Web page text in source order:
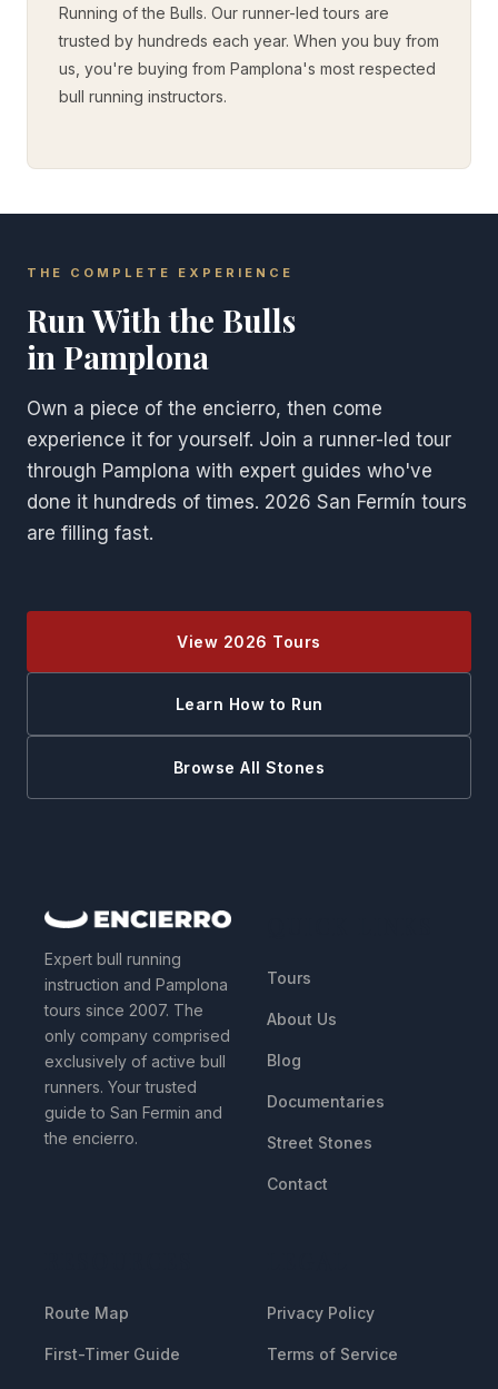
Running of the Bulls. Our runner-led tours are
trusted by hundreds each year. When you buy from
us, you're buying from Pamplona's most respected
bull running instructors.
THE COMPLETE EXPERIENCE
Run With the Bulls
in Pamplona
Own a piece of the encierro, then come
experience it for yourself. Join a runner-led tour
through Pamplona with expert guides who've
done it hundreds of times. 2026 San Fermín tours
are filling fast.
View 2026 Tours
Learn How to Run
Browse All Stones
Expert bull running
instruction and Pamplona
tours since 2007. The
only company comprised
exclusively of active bull
runners. Your trusted
guide to San Fermin and
the encierro.
Tours
About Us
Blog
Documentaries
Street Stones
Contact
Route Map
First-Timer Guide
Privacy Policy
Terms of Service